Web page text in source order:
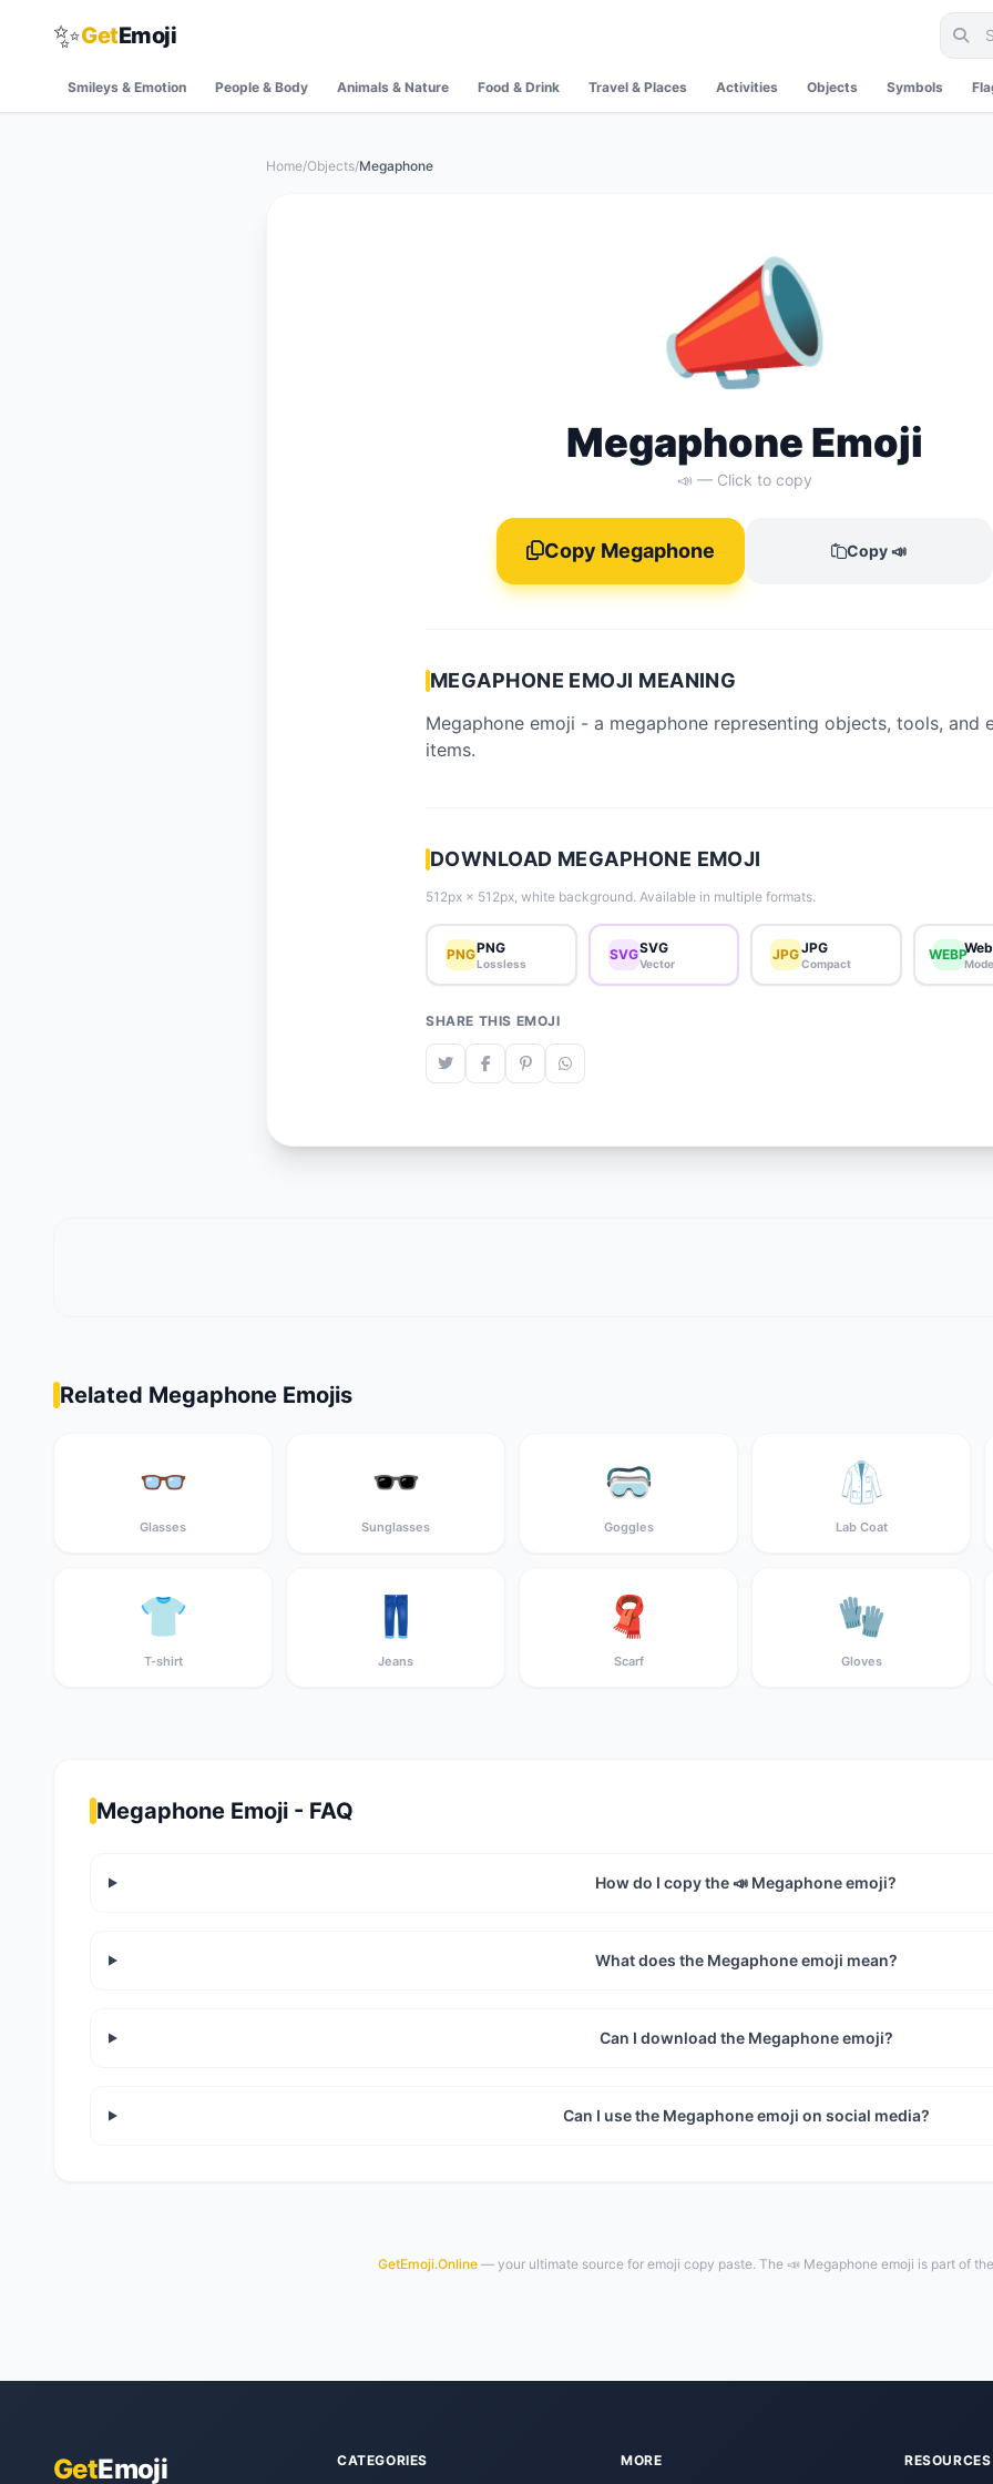
✨GetEmoji
Smileys & Emotion People & Body Animals & Nature Food & Drink Travel & Places Activities Objects Symbols
Home/Objects/Megaphone
📣
Megaphone Emoji
📣 — Click to copy
Copy Megaphone Copy 📣
MEGAPHONE EMOJI MEANING
Megaphone emoji - a megaphone representing objects, tools, and
items.
DOWNLOAD MEGAPHONE EMOJI
512px × 512px, white background. Available in multiple formats.
PNGPNG
Lossless
SVGSVG
Vector
JPGJPG
Compact
WEBP
SHARE THIS EMOJI
Related Megaphone Emojis
👓
Glasses
🕶️
Sunglasses
🥽
Goggles
🥼
Lab Coat
👕
T-shirt
👖
Jeans
🧣
Scarf
🧤
Gloves
Megaphone Emoji - FAQ
How do I copy the 📣 Megaphone emoji?
What does the Megaphone emoji mean?
Can I download the Megaphone emoji?
Can I use the Megaphone emoji on social media?
GetEmoji.Online— your ultimate source for emoji copy paste. The 📣 Megaphone emoji is part of
GetEmoji CATEGORIES MORE RESOURCES